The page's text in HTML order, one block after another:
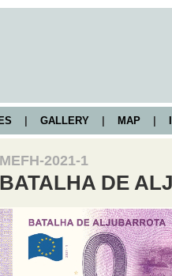
GALLERY MAP
MEFH-2021-1
BATALHA DE